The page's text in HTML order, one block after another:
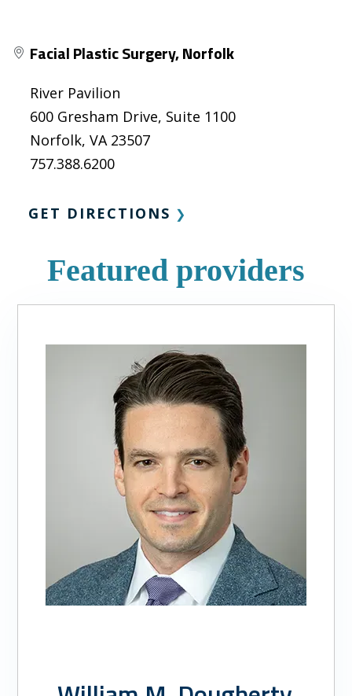
Facial Plastic Surgery, Norfolk
River Pavilion
600 Gresham Drive, Suite 1100
Norfolk, VA 23507
757.388.6200
GET DIRECTIONS ❯
Featured providers